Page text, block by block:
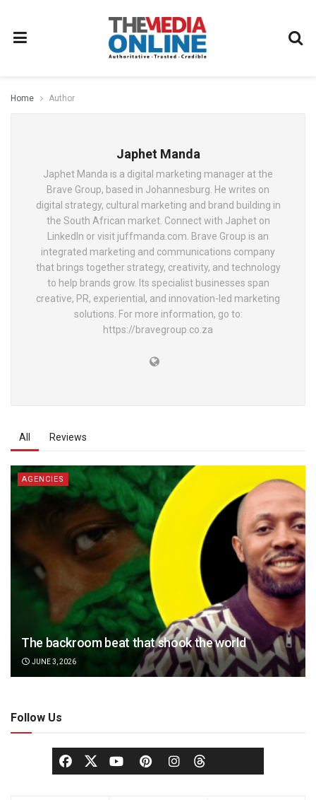
Home Author
Japhet Manda
Japhet Manda is a digital marketing manager at the
Brave Group, based in Johannesburg. He writes on
digital strategy, cultural marketing and brand building in
the South African market. Connect with Japhet on
LinkedIn or visit juffmanda.com. Brave Group is an
integrated marketing and communications company
that brings together strategy, creativity, and technology
to help brands grow. Its specialist businesses span
creative, PR, experiential, and innovation-led marketing
solutions. For more information, go to:
https://bravegroup.co.za
All Reviews
AGENCIES
The backroom beat that shook the world
JUNE 3, 2026
Follow Us